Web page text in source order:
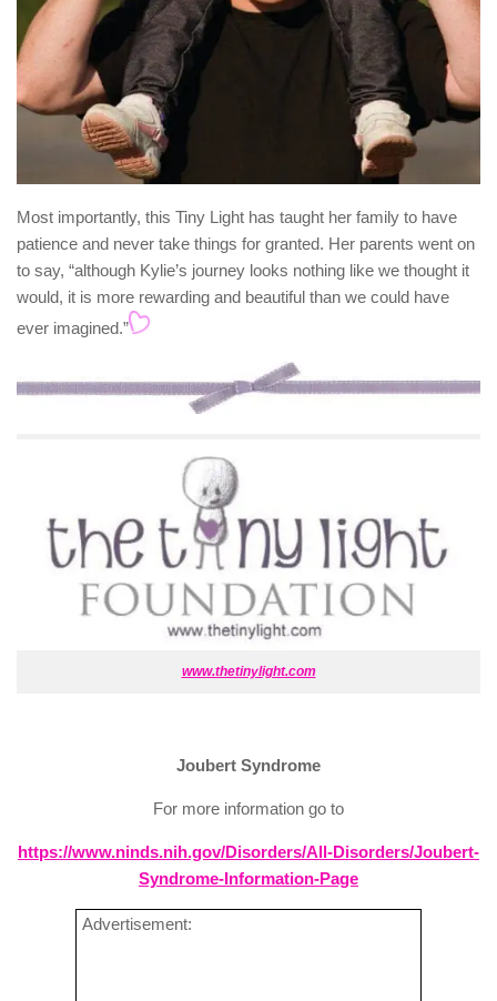
Most importantly, this Tiny Light has taught her family to have
patience and never take things for granted. Her parents went on
to say, “although Kylie’s journey looks nothing like we thought it
would, it is more rewarding and beautiful than we could have
ever imagined.”
www.thetinylight.com
Joubert Syndrome
For more information go to
https://www.ninds.nih.gov/Disorders/All-Disorders/Joubert-
Syndrome-Information-Page
Advertisement: